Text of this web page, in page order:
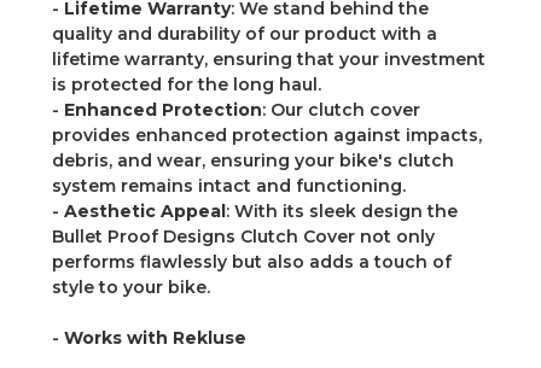
- Lifetime Warranty: We stand behind the
quality and durability of our product with a
lifetime warranty, ensuring that your investment
is protected for the long haul.
- Enhanced Protection: Our clutch cover
provides enhanced protection against impacts,
debris, and wear, ensuring your bike's clutch
system remains intact and functioning.
- Aesthetic Appeal: With its sleek design the
Bullet Proof Designs Clutch Cover not only
performs flawlessly but also adds a touch of
style to your bike.
- Works with Rekluse